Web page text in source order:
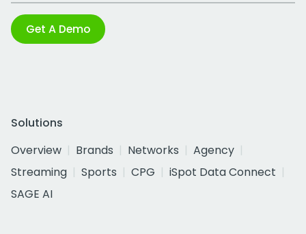
Get A Demo
Solutions
Overview
Brands Networks
Agency
Streaming
Sports CPG
iSpot Data Connect
SAGE AI